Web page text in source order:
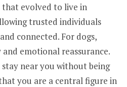
that evolved to live in
trusted individuals
connected. For dogs,
emotional reassurance.
near you without being
you are a central figure in